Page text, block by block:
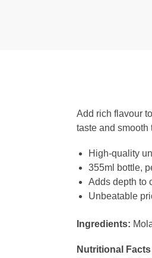
Add rich flavour
taste and smooth
High-quality
355ml bottle,
Adds depth to
Unbeatable
Ingredients:
Nutritional Facts